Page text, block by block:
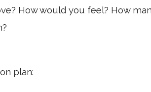
How would you feel? How
plan: